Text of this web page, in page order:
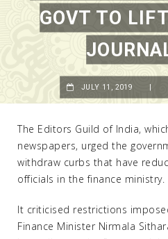
GOVT TO
The Editors Guild of India,
newspapers, urged the
withdraw curbs that have
officials in the finance ministry.
It criticised restrictions
Finance Minister Nirmala